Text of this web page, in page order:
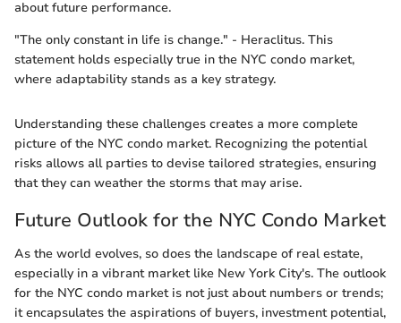
about future performance.
"The only constant in life is change." - Heraclitus. This
statement holds especially true in the NYC condo market,
where adaptability stands as a key strategy.
Understanding these challenges creates a more complete
picture of the NYC condo market. Recognizing the potential
risks allows all parties to devise tailored strategies, ensuring
that they can weather the storms that may arise.
Future Outlook for the NYC Condo Market
As the world evolves, so does the landscape of real estate,
especially in a vibrant market like New York City's. The outlook
for the NYC condo market is not just about numbers or trends;
it encapsulates the aspirations of buyers, investment potential,